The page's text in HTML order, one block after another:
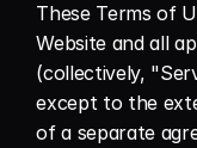
These Terms of
Website and all
(collectively,
except to the
of a separate